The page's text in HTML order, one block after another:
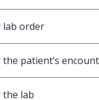
lab order
patient’s
lab